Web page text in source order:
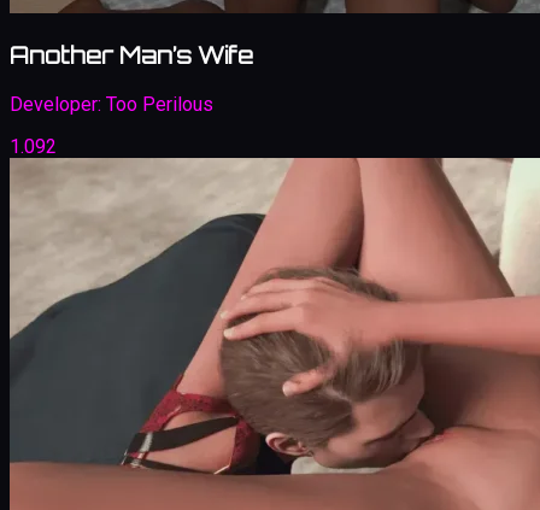
Another Man’s Wife
Developer: Too Perilous
1.092